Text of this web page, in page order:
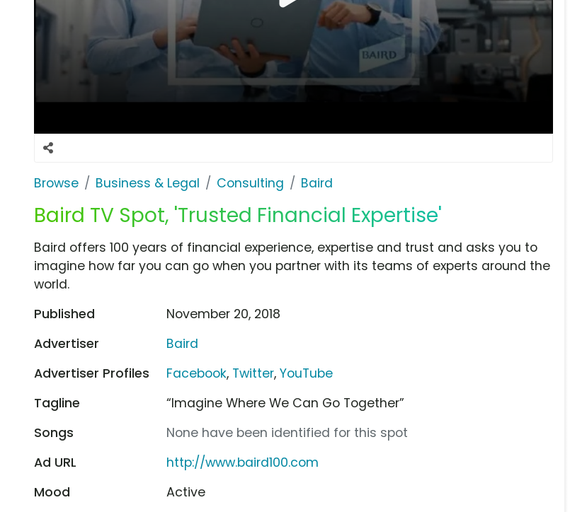
Browse Business & Legal Consulting Baird
Baird TV Spot, 'Trusted Financial Expertise'
Baird offers 100 years of financial experience, expertise and trust and asks you to
imagine how far you can go when you partner with its teams of experts around the
world.
Published
November 20, 2018
Advertiser
Baird
Advertiser Profiles
Facebook, Twitter,YouTube
Tagline
“Imagine Where We Can Go Together”
Songs
None have been identified for this spot
Ad URL
http://www.baird100.com
Mood
Active